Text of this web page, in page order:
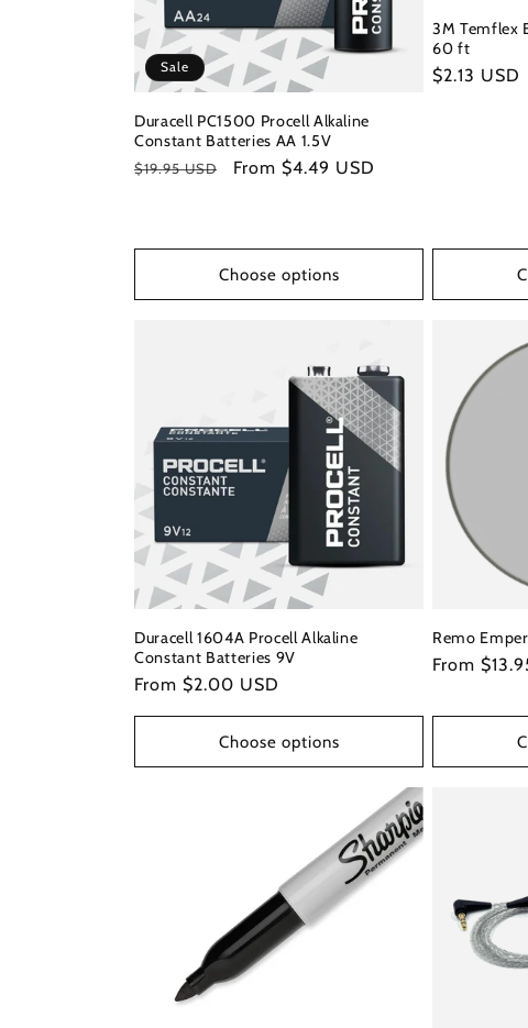
Sale
Duracell PC1500 Procell Alkaline
Constant Batteries AA 1.5V
Regular
$19.95 USD
Sale
From $4.49 USD
Choose options
3M Temflex
60 ft
Regular
$2.13 USD
Duracell 1604A Procell Alkaline
Constant Batteries 9V
Regular
From $2.00 USD
Choose options
Remo
Regular
From